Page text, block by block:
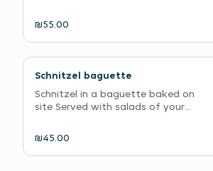
₪55.00
Schnitzel baguette
Schnitzel in a baguette baked on
site Served with salads of your...
₪45.00